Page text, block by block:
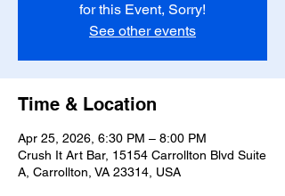
for this Event, Sorry!
See other events
Time & Location
Apr 25, 2026, 6:30 PM – 8:00 PM
Crush It Art Bar, 15154 Carrollton Blvd Suite
A, Carrollton, VA 23314, USA